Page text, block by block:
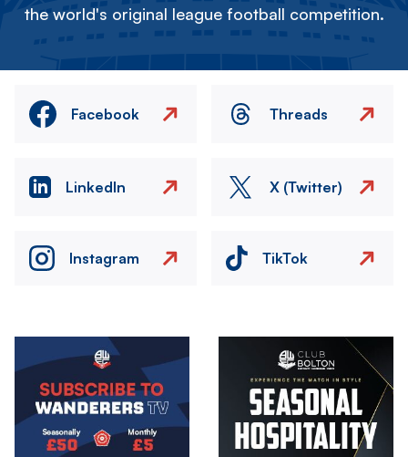
the world's original league football competition.
Facebook Threads
LinkedIn X (Twitter)
Instagram TikTok